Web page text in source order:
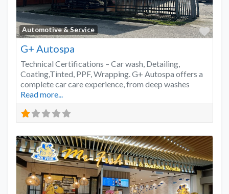
Automotive & Service
G+ Autospa
Technical Certifications – Car wash, Detailing,
Coating,Tinted, PPF, Wrapping. G+ Autospa offers a
complete car care experience, from deep washes
Read more...